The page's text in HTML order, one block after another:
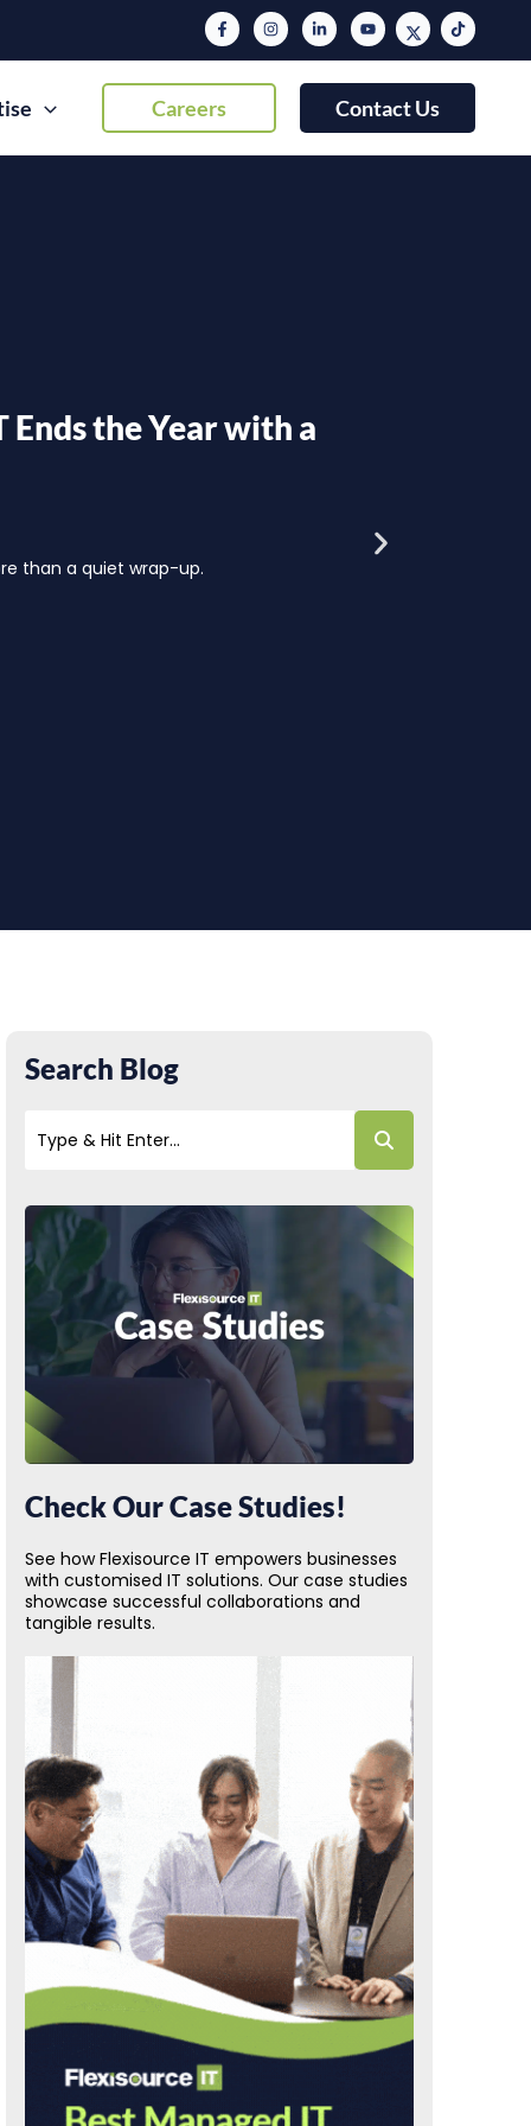
Careers Contact Us
Ends the Year with a
than a quiet wrap-up.
Search Blog
Check Our Case Studies!
See how Flexisource IT empowers businesses
with customised IT solutions. Our case studies
showcase successful collaborations and
tangible results.